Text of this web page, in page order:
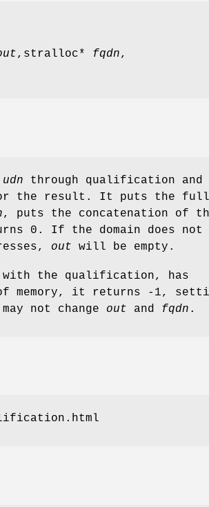
,stralloc* fqdn,
udn through qualification and
for the result. It puts the
, puts the concatenation of
0. If the domain does not
out will be empty.
the qualification, has
memory, it returns -1,
not change out and fqdn .